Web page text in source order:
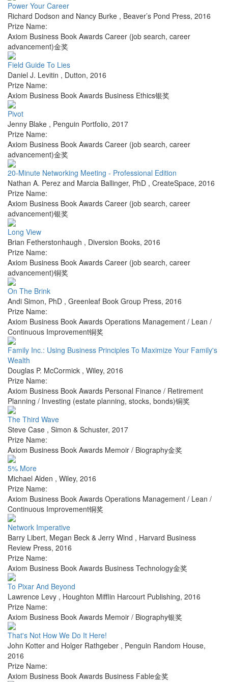
Power Your Career
Richard Dodson and Nancy Burke , Beaver’s Pond Press, 2016
Prize Name:
Axiom Business Book Awards Career (job search, career
advancement)金奖
Field Guide To Lies
Daniel J. Levitin , Dutton, 2016
Prize Name:
Axiom Business Book Awards Business Ethics银奖
Pivot
Jenny Blake , Penguin Portfolio, 2017
Prize Name:
Axiom Business Book Awards Career (job search, career
advancement)金奖
20-Minute Networking Meeting - Professional Edition
Nathan A. Perez and Marcia Ballinger, PhD , CreateSpace, 2016
Prize Name:
Axiom Business Book Awards Career (job search, career
advancement)银奖
Long View
Brian Fetherstonhaugh , Diversion Books, 2016
Prize Name:
Axiom Business Book Awards Career (job search, career
advancement)铜奖
On The Brink
Andi Simon, PhD , Greenleaf Book Group Press, 2016
Prize Name:
Axiom Business Book Awards Operations Management / Lean /
Continuous Improvement铜奖
Family Inc.: Using Business Principles To Maximize Your Family's
Wealth
Douglas P. McCormick , Wiley, 2016
Prize Name:
Axiom Business Book Awards Personal Finance / Retirement
Planning / Investing (estate planning, stocks, bonds)铜奖
The Third Wave
Steve Case , Simon & Schuster, 2017
Prize Name:
Axiom Business Book Awards Memoir / Biography金奖
5% More
Michael Alden , Wiley, 2016
Prize Name:
Axiom Business Book Awards Operations Management / Lean /
Continuous Improvement铜奖
Network Imperative
Barry Libert, Megan Beck & Jerry Wind , Harvard Business
Review Press, 2016
Prize Name:
Axiom Business Book Awards Business Technology金奖
To Pixar And Beyond
Lawrence Levy , Houghton Mifflin Harcourt Publishing, 2016
Prize Name:
Axiom Business Book Awards Memoir / Biography银奖
That's Not How We Do It Here!
John Kotter and Holger Rathgeber , Penguin Random House,
2016
Prize Name:
Axiom Business Book Awards Business Fable金奖